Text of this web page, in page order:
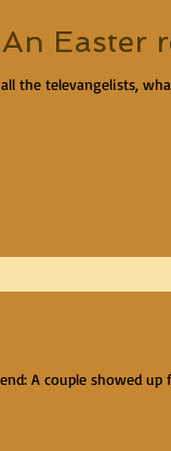
Easter
the televangelists,
A couple showed up